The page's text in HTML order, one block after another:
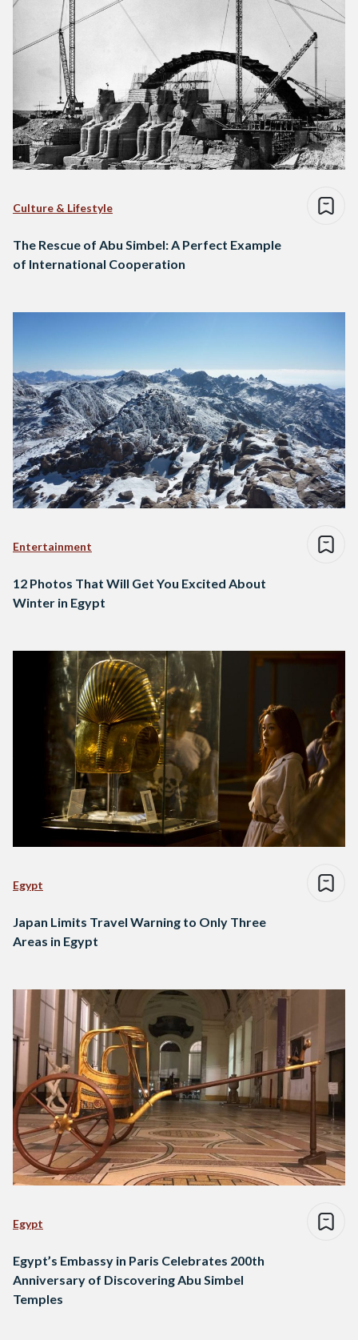
Culture & Lifestyle
The Rescue of Abu Simbel: A Perfect Example
of International Cooperation
Entertainment
12 Photos That Will Get You Excited About
Winter in Egypt
Egypt
Japan Limits Travel Warning to Only Three
Areas in Egypt
Egypt
Egypt’s Embassy in Paris Celebrates 200th
Anniversary of Discovering Abu Simbel
Temples